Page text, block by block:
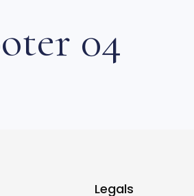
04
Legals